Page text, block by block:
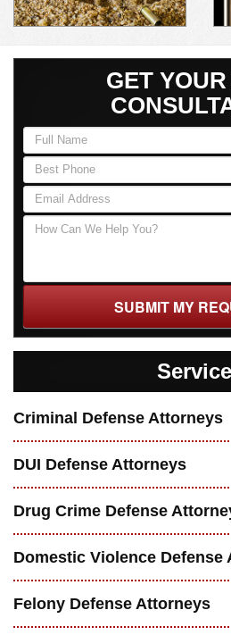
GET
SUBMIT MY
Criminal Defense Attorneys
DUI Defense Attorneys
Drug Crime Defense
Domestic Violence Defense
Felony Defense Attorneys